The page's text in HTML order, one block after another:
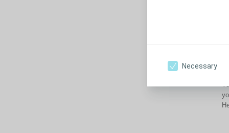
Necessary